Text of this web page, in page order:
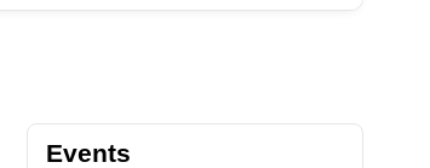
Events